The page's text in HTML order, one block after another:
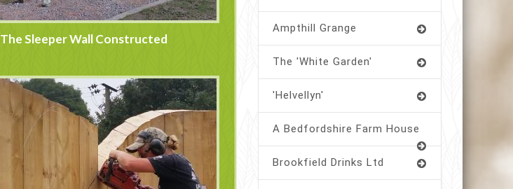
The Sleeper Wall Constructed
Ampthill Grange
The 'White Garden'
'Helvellyn'
A Bedfordshire Farm House
Brookfield Drinks Ltd